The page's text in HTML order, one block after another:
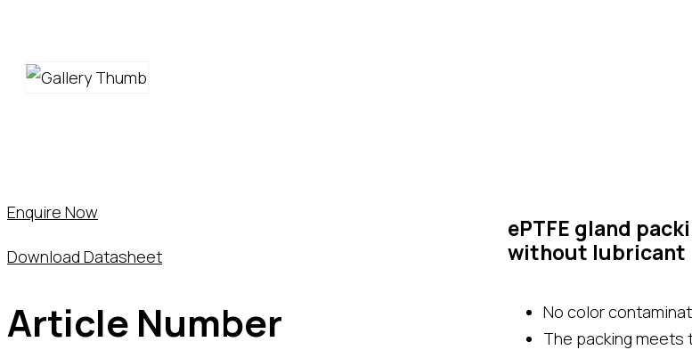
ePTFE gland
without lubricant
No color
The packing meets
Enquire Now
Download Datasheet
Article Number